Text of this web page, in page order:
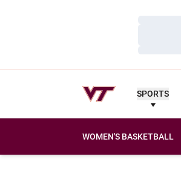
SPORTS
WOMEN'S BASKETBALL